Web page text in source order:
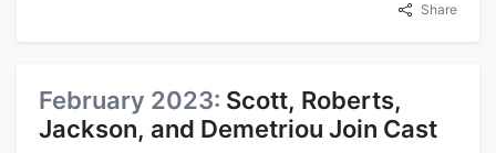
Share
February 2023: Scott, Roberts,
Jackson, and Demetriou Join Cast